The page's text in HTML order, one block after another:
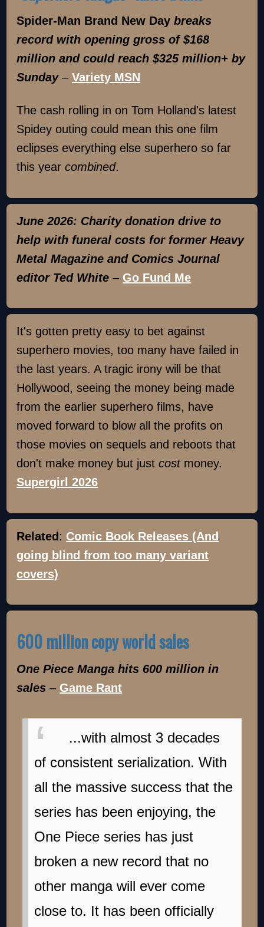
Spider-Man Brand New Daybreaks
record with opening gross of $168
million and could reach $325 million+ by
Sunday–Variety MSN
The cash rolling in on Tom Holland's latest
Spidey outing could mean this one film
eclipses everything else superhero so far
this yearcombined.
June 2026: Charity donation drive to
help with funeral costs for former Heavy
Metal Magazine and Comics Journal
editor Ted White – Go Fund Me
It's gotten pretty easy to bet against
superhero movies, too many have failed in
the last years. A tragic irony will be that
Hollywood, seeing the money being made
from the earlier superhero films, have
moved forward to blow all the profits on
those movies on sequels and reboots that
don't make money but justcostmoney.
Supergirl 2026
Related : Comic Book Releases (And
going blind from too many variant
covers)
600 million copy world sales
One Piece Manga hits 600 million in
sales– Game Rant
...with almost 3 decades
of consistent serialization. With
all the massive success that the
series has been enjoying, the
One Piece series has just
broken a new record that no
other manga will ever come
close to. It has been officially